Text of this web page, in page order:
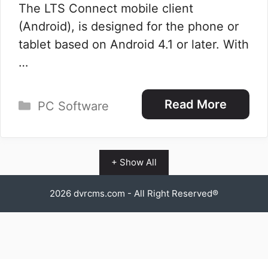
The LTS Connect mobile client
(Android), is designed for the phone or
tablet based on Android 4.1 or later. With
…
Read More
Categories
PC Software
+ Show All
2026 dvrcms.com - All Right Reserved®